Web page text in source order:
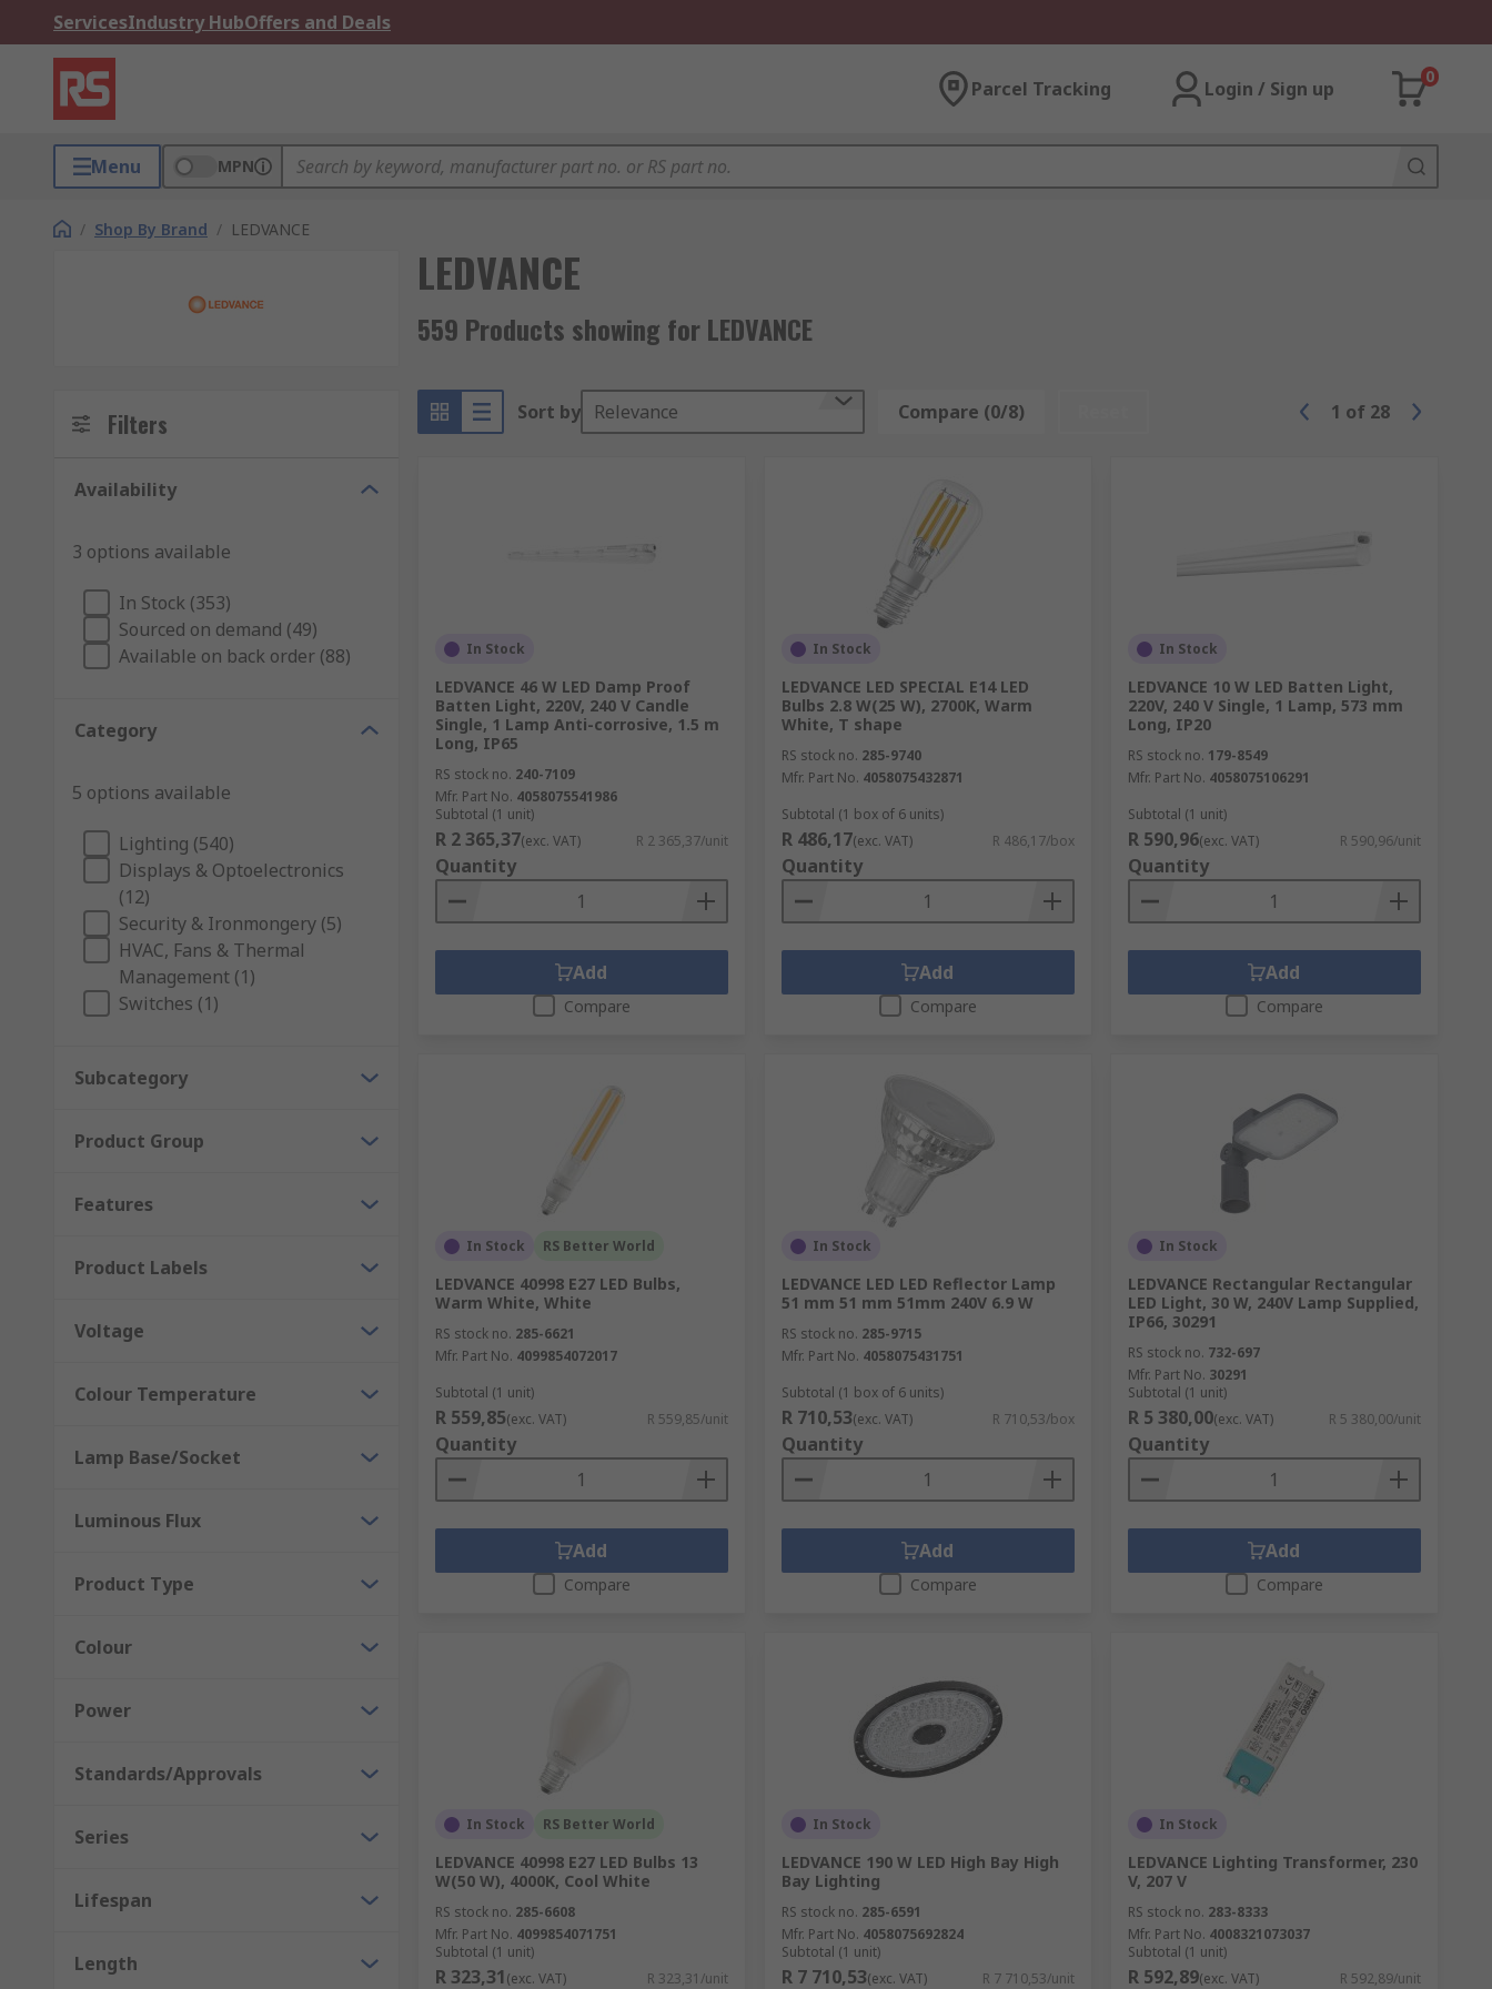
ServicesIndustry HubOffers and Deals
Parcel Tracking Login / Sign up
0
Menu MPN
/ Shop By Brand / LEDVANCE
LEDVANCE
559 Products showing for LEDVANCE
Filters
Availability
3 options available
In Stock (353)
Sourced on demand (49)
Available on back order (88)
Category
5 options available
Lighting (540)
Displays & Optoelectronics
(12)
Security & Ironmongery (5)
HVAC, Fans & Thermal
Management (1)
Switches (1)
Subcategory
Product Group
Features
Product Labels
Voltage
Colour Temperature
Lamp Base/Socket
Luminous Flux
Product Type
Colour
Power
Standards/Approvals
Series
Lifespan
Length
Sort by Relevance Compare (0/8) 1 of 28
In Stock
LEDVANCE 46 W LED Damp Proof
Batten Light, 220V, 240 V Candle
Single, 1 Lamp Anti-corrosive, 1.5 m
Long, IP65
RS stock no. 240-7109
Mfr. Part No. 4058075541986
Subtotal (1 unit)
R 2 365,37(exc. VAT) R 2 365,37/unit
Quantity
Add
Compare
In Stock
LEDVANCE LED SPECIAL E14 LED
Bulbs 2.8 W(25 W), 2700K, Warm
White, T shape
RS stock no. 285-9740
Mfr. Part No. 4058075432871
Subtotal (1 box of 6 units)
R 486,17(exc. VAT) R 486,17/box
Quantity
Add
Compare
In Stock
LEDVANCE 10 W LED Batten Light,
220V, 240 V Single, 1 Lamp, 573 mm
Long, IP20
RS stock no. 179-8549
Mfr. Part No. 4058075106291
Subtotal (1 unit)
R 590,96(exc. VAT) R 590,96/unit
Quantity
Add
Compare
In Stock RS Better World
LEDVANCE 40998 E27 LED Bulbs,
Warm White, White
RS stock no. 285-6621
Mfr. Part No. 4099854072017
Subtotal (1 unit)
R 559,85(exc. VAT) R 559,85/unit
Quantity
Add
Compare
In Stock
LEDVANCE LED LED Reflector Lamp
51 mm 51 mm 51mm 240V 6.9 W
RS stock no. 285-9715
Mfr. Part No. 4058075431751
Subtotal (1 box of 6 units)
R 710,53(exc. VAT) R 710,53/box
Quantity
Add
Compare
In Stock
LEDVANCE Rectangular Rectangular
LED Light, 30 W, 240V Lamp Supplied,
IP66, 30291
RS stock no. 732-697
Mfr. Part No. 30291
Subtotal (1 unit)
R 5 380,00(exc. VAT) R 5 380,00/unit
Quantity
Add
Compare
In Stock RS Better World
LEDVANCE 40998 E27 LED Bulbs 13
W(50 W), 4000K, Cool White
RS stock no. 285-6608
Mfr. Part No. 4099854071751
Subtotal (1 unit)
R 323,31(exc. VAT) R 323,31/unit
In Stock
LEDVANCE 190 W LED High Bay High
Bay Lighting
RS stock no. 285-6591
Mfr. Part No. 4058075692824
Subtotal (1 unit)
R 7 710,53(exc. VAT) R 7 710,53/unit
In Stock
LEDVANCE Lighting Transformer, 230
V, 207 V
RS stock no. 283-8333
Mfr. Part No. 4008321073037
Subtotal (1 unit)
R 592,89(exc. VAT) R 592,89/unit